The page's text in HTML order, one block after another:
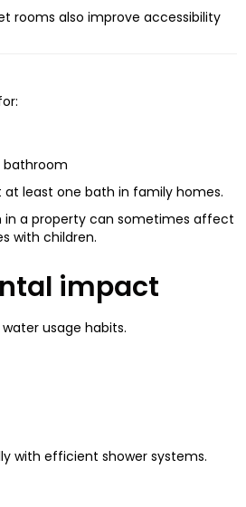
rooms also improve accessibility
bathroom
at least one bath in family homes.
in a property can sometimes affect
with children.
impact
usage habits.
with efficient shower systems.